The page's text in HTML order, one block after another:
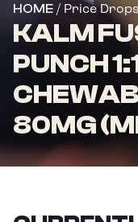
HOME / Price Drops
KALM
PUNCH
80MG